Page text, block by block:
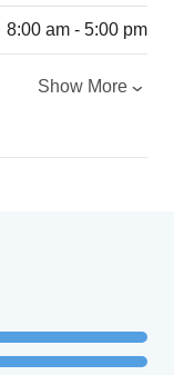
8:00 am - 5:00 pm
Show More